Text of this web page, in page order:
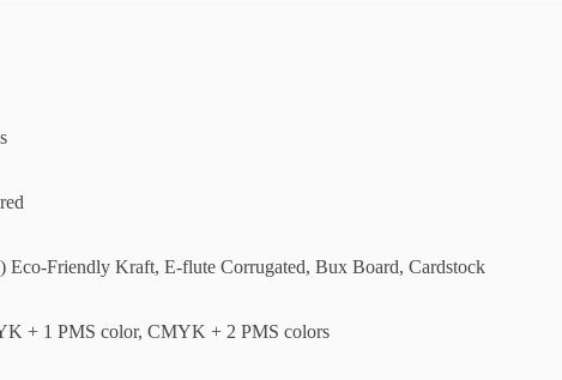
Eco-Friendly Kraft, E-flute Corrugated, Bux Board, Cardstock
+ 1 PMS color, CMYK + 2 PMS colors